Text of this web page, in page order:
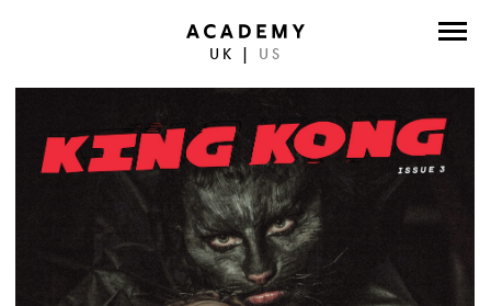
UK US
PHOTOGRAPHERS
WORK
ABOUT
CONTACT